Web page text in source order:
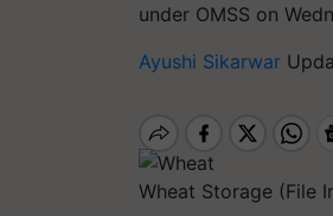
under OMSS on
Ayushi Sikarwar
Wheat Storage (File